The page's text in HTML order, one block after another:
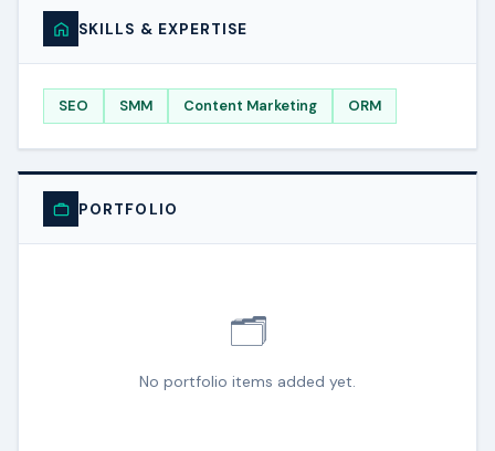
SKILLS & EXPERTISE
SEO SMM Content Marketing ORM
PORTFOLIO
🗂️
No portfolio items added yet.